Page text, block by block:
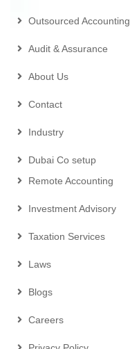
Outsourced Accounting
Audit & Assurance
About Us
Contact
Industry
Dubai Co setup
Remote Accounting
Investment Advisory
Taxation Services
Laws
Blogs
Careers